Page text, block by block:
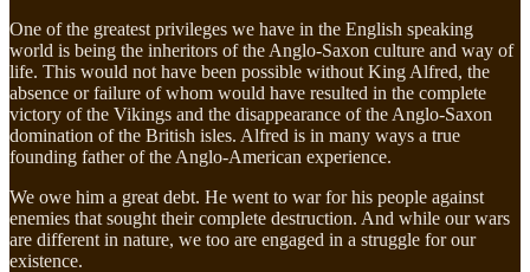
One of the greatest privileges we have in the English speaking
world is being the inheritors of the Anglo-Saxon culture and way of
life. This would not have been possible without King Alfred, the
absence or failure of whom would have resulted in the complete
victory of the Vikings and the disappearance of the Anglo-Saxon
domination of the British isles. Alfred is in many ways a true
founding father of the Anglo-American experience.
We owe him a great debt. He went to war for his people against
enemies that sought their complete destruction. And while our wars
are different in nature, we too are engaged in a struggle for our
existence.